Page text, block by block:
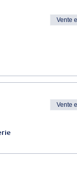
Vente
Vente